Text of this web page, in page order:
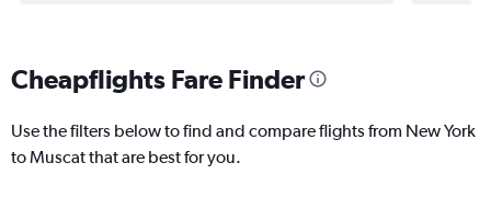
Cheapflights Fare Finder
Use the filters below to find and compare flights from New York
to Muscat that are best for you.